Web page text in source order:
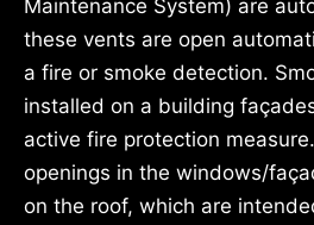
Maintenance System) are
these vents are open
a fire or smoke detection.
installed on a building
active fire protection
openings in the windows/
on the roof, which are